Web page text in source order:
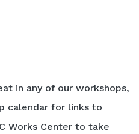
in any of our workshops,
calendar for links to
Works Center to take